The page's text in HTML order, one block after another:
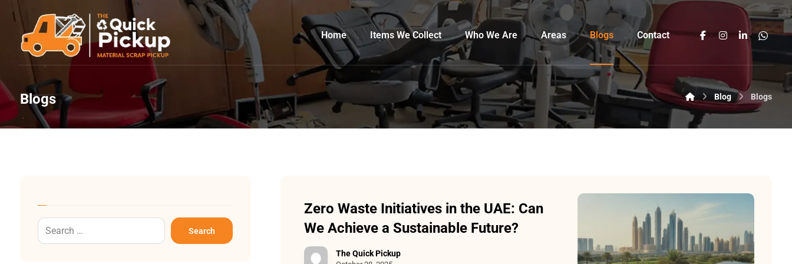
Home Items We Collect Who We Are Areas Blogs Contact
Blogs Blog Blogs
Zero Waste Initiatives in the UAE: Can
We Achieve a Sustainable Future?
The Quick Pickup
Search